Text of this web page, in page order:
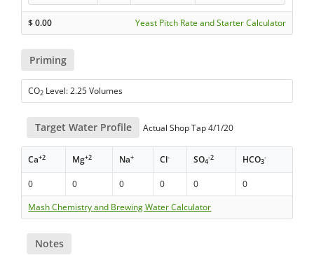
$0.00 Yeast Pitch Rate and Starter Calculator
Priming
CO2 Level: 2.25 Volumes
Target Water Profile Actual Shop Tap 4/1/20
Ca+2 Mg+2 Na+ Cl- SO4
-2 HCO3
-
0 0 0 0 0
0
Mash Chemistry and Brewing Water Calculator
Notes